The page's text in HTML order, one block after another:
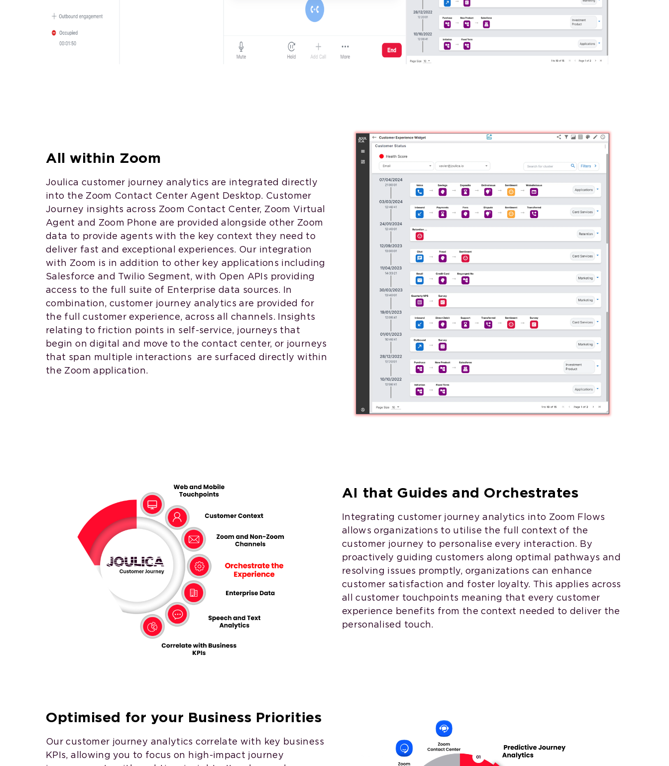
All within Zoom
Joulica customer journey analytics are integrated directly
into the Zoom Contact Center Agent Desktop. Customer
Journey insights across Zoom Contact Center, Zoom Virtual
Agent and Zoom Phone are provided alongside other Zoom
data to provide agents with the key context they need to
deliver fast and exceptional experiences. Our integration
with Zoom is in addition to other key applications including
Salesforce and Twilio Segment, with Open APIs providing
access to the full suite of Enterprise data sources. In
combination, customer journey analytics are provided for
the full customer experience, across all channels. Insights
relating to friction points in self-service, journeys that
begin on digital and move to the contact center, or journeys
that span multiple interactions are surfaced directly within
the Zoom application.
AI that Guides and Orchestrates
Integrating customer journey analytics into Zoom Flows
allows organizations to utilise the full context of the
customer journey to personalise every interaction. By
proactively guiding customers along optimal pathways and
resolving issues promptly, organizations can enhance
customer satisfaction and foster loyalty. This applies across
all customer touchpoints meaning that every customer
experience benefits from the context needed to deliver the
personalised touch.
Optimised for your Business Priorities
Our customer journey analytics correlate with key business
KPIs, allowing you to focus on high-impact journey